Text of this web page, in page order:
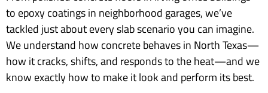
to epoxy coatings in neighborhood garages, we’ve
tackled just about every slab scenario you can imagine.
We understand how concrete behaves in North Texas—
how it cracks, shifts, and responds to the heat—and we
know exactly how to make it look and perform its best.